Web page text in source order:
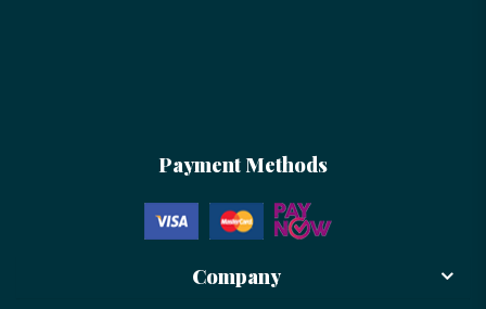
Payment Methods
Company